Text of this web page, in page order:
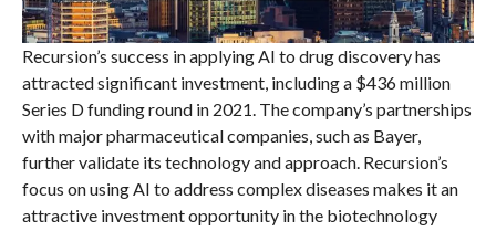
Recursion’s success in applying AI to drug discovery has
attracted significant investment, including a $436 million
Series D funding round in 2021. The company’s partnerships
with major pharmaceutical companies, such as Bayer,
further validate its technology and approach. Recursion’s
focus on using AI to address complex diseases makes it an
attractive investment opportunity in the biotechnology